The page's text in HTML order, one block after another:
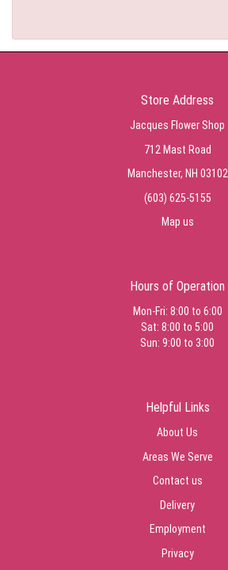
Store Address
Jacques Flower Shop
712 Mast Road
Manchester, NH 03102
(603) 625-5155
Map us
Hours of Operation
Mon-Fri: 8:00 to 6:00
Sat: 8:00 to 5:00
Sun: 9:00 to 3:00
Helpful Links
About Us
Areas We Serve
Contact us
Delivery
Employment
Privacy